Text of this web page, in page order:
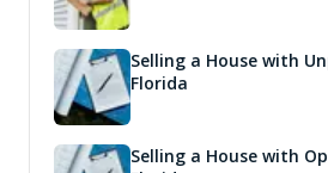
Selling a House with
Florida
Selling a House with